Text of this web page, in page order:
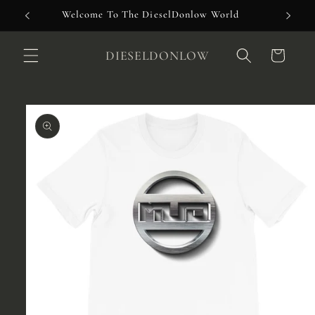
Skip to
content
Welcome To The DieselDonlow World
DIESELDONLOW Cart
Skip to
product
information